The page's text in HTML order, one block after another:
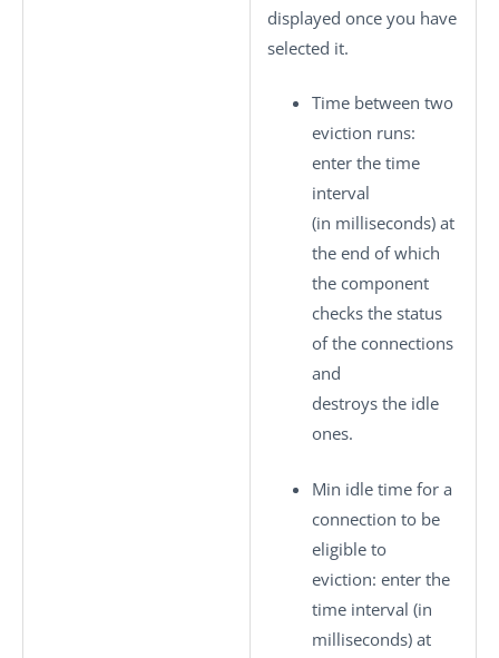
displayed once you have
selected it.
Time between two
eviction runs:
enter the time
interval
(in milliseconds) at
the end of which
the component
checks the status
of the connections
and
destroys the idle
ones.
Min idle time for a
connection to be
eligible to
eviction: enter the
time interval (in
milliseconds) at